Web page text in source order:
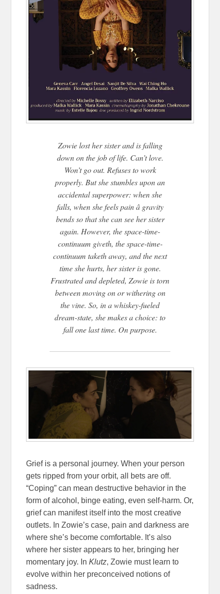
Zowie lost her sister and is falling
down on the job of life. Can’t love.
Won’t go out. Refuses to work
properly. But she stumbles upon an
accidental superpower: when she
falls, when she feels pain â gravity
bends so that she can see her sister
again. However, the space-time-
continuum giveth, the space-time-
continuum taketh away, and the next
time she hurts, her sister is gone.
Frustrated and depleted, Zowie is torn
between moving on or withering on
the vine. So, in a whiskey-fueled
dream-state, she makes a choice: to
fall one last time. On purpose.
Grief is a personal journey. When your person
gets ripped from your orbit, all bets are off.
“Coping” can mean destructive behavior in the
form of alcohol, binge eating, even self-harm. Or,
grief can manifest itself into the most creative
outlets. In Zowie’s case, pain and darkness are
where she’s become comfortable. It’s also
where her sister appears to her, bringing her
momentary joy. InKlutz, Zowie must learn to
evolve within her preconceived notions of
sadness.